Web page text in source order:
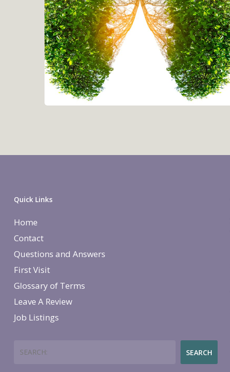
Quick Links
Home
Contact
Questions and Answers
First Visit
Glossary of Terms
Leave A Review
Job Listings
SEARCH